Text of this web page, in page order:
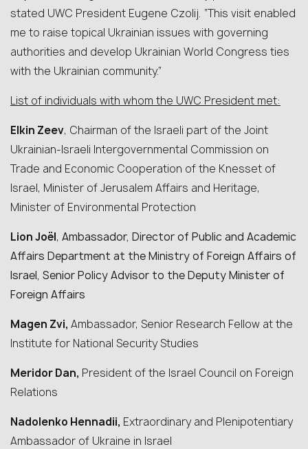
stated UWC President Eugene Czolij. “This visit enabled
me to raise topical Ukrainian issues with governing
authorities and develop Ukrainian World Congress ties
with the Ukrainian community.”
List of individuals with whom the UWC President met:
Elkin Zeev, Chairman of the Israeli part of the Joint
Ukrainian-Israeli Intergovernmental Commission on
Trade and Economic Cooperation of the Knesset of
Israel, Minister of Jerusalem Affairs and Heritage,
Minister of Environmental Protection
Lion Joël, Ambassador, Director of Public and Academic
Affairs Department at the Ministry of Foreign Affairs of
Israel, Senior Policy Advisor to the Deputy Minister of
Foreign Affairs
Magen Zvi, Ambassador, Senior Research Fellow at the
Institute for National Security Studies
Meridor Dan, President of the Israel Council on Foreign
Relations
Nadolenko Hennadii, Extraordinary and Plenipotentiary
Ambassador of Ukraine in Israel